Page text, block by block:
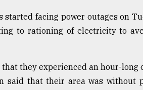
facing power outages on
to rationing of electricity to
they experienced an hour-long
said that their area was without